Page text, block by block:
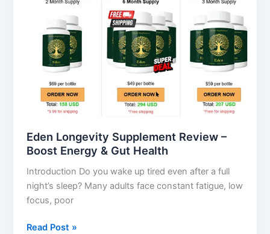
Eden Longevity Supplement Review –
Boost Energy & Gut Health
Introduction Do you wake up tired even after a full
night’s sleep? Many adults face constant fatigue, low
focus, poor
Longevity
Supplement
Review
Boost
Read Post »